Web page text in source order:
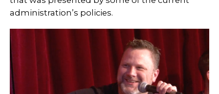
administration’s policies.